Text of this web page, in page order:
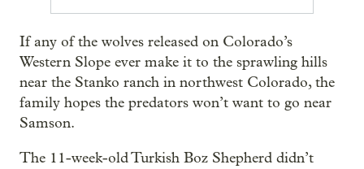
If any of the wolves released on Colorado’s
Western Slope ever make it to the sprawling hills
near the Stanko ranch in northwest Colorado, the
family hopes the predators won’t want to go near
Samson.
The 11-week-old Turkish Boz Shepherd didn’t